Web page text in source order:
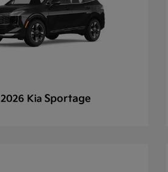
2026 Kia Sportage